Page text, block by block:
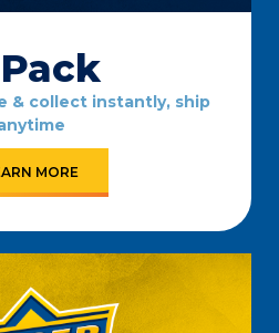
& collect instantly, ship
MORE